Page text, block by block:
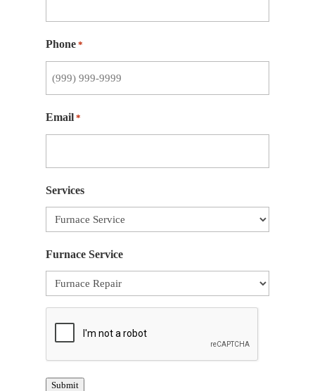
Phone *
Email *
Services
Furnace Service
Submit